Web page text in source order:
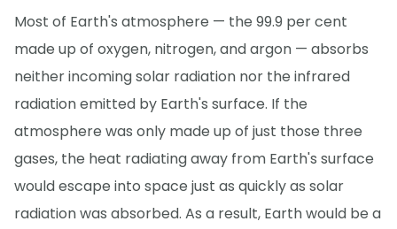
Most of Earth's atmosphere — the 99.9 per cent
made up of oxygen, nitrogen, and argon — absorbs
neither incoming solar radiation nor the infrared
radiation emitted by Earth's surface. If the
atmosphere was only made up of just those three
gases, the heat radiating away from Earth's surface
would escape into space just as quickly as solar
radiation was absorbed. As a result, Earth would be a